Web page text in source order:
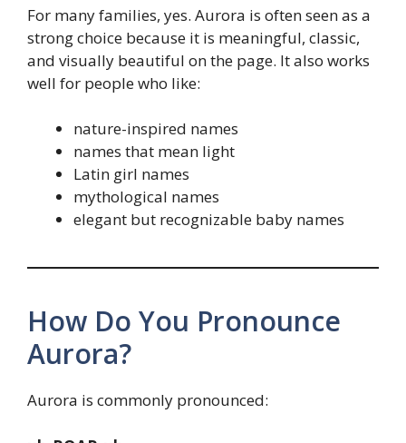
For many families, yes. Aurora is often seen as a
strong choice because it is meaningful, classic,
and visually beautiful on the page. It also works
well for people who like:
nature-inspired names
names that mean light
Latin girl names
mythological names
elegant but recognizable baby names
How Do You Pronounce
Aurora?
Aurora is commonly pronounced: